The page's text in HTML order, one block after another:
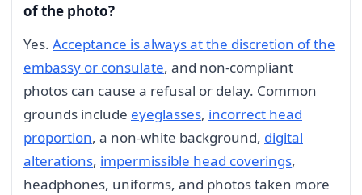
of the photo?
Yes. Acceptance is always at the discretion of the
embassy or consulate, and non-compliant
photos can cause a refusal or delay. Common
grounds include eyeglasses, incorrect head
proportion, a non-white background, digital
alterations, impermissible head coverings,
headphones, uniforms, and photos taken more